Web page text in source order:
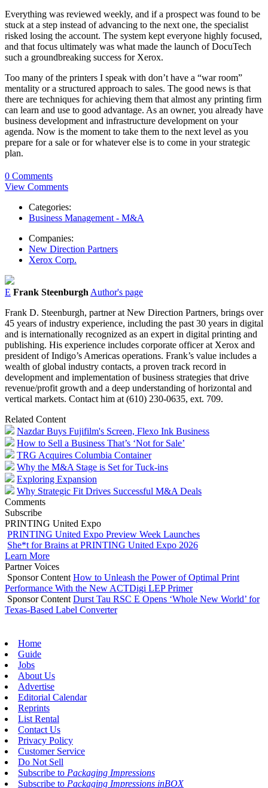
Everything was reviewed weekly, and if a prospect was found to be
stuck at a step instead of advancing to the next one, the specialist
risked losing the account. The system kept everyone highly focused,
and that focus ultimately was what made the launch of DocuTech
such a groundbreaking success for Xerox.
Too many of the printers I speak with don’t have a “war room”
mentality or a structured approach to sales. The good news is that
there are techniques for achieving them that almost any printing firm
can learn and use to good advantage. As an owner, you already have
business development and infrastructure development on your
agenda. Now is the moment to take them to the next level as you
prepare for a sale or for whatever else is to come in your strategic
plan.
0 Comments
View Comments
Categories:
Business Management - M&A
Companies:
New Direction Partners
Xerox Corp.
E Frank Steenburgh Author's page
Frank D. Steenburgh, partner at New Direction Partners, brings over
45 years of industry experience, including the past 30 years in digital
and is internationally recognized as an expert in digital printing and
publishing. His experience includes corporate officer at Xerox and
president of Indigo’s Americas operations. Frank’s value includes a
wealth of global industry contacts, a proven track record in
development and implementation of business strategies that drive
revenue/profit growth and a deep understanding of horizontal and
vertical markets. Contact him at (610) 230-0635, ext. 709.
Related Content
Nazdar Buys Fujifilm's Screen, Flexo Ink Business
How to Sell a Business That’s ‘Not for Sale’
TRG Acquires Columbia Container
Why the M&A Stage is Set for Tuck-ins
Exploring Expansion
Why Strategic Fit Drives Successful M&A Deals
Comments
Subscribe
PRINTING United Expo
PRINTING United Expo Preview Week Launches
She*t for Brains at PRINTING United Expo 2026
Learn More
Partner Voices
Sponsor Content How to Unleash the Power of Optimal Print
Performance With the New ACTDigi LEP Primer
Sponsor Content Durst Tau RSC E Opens ‘Whole New World’ for
Texas-Based Label Converter
Home
Guide
Jobs
About Us
Advertise
Editorial Calendar
Reprints
List Rental
Contact Us
Privacy Policy
Customer Service
Do Not Sell
Subscribe to Packaging Impressions
Subscribe to Packaging Impressions inBOX